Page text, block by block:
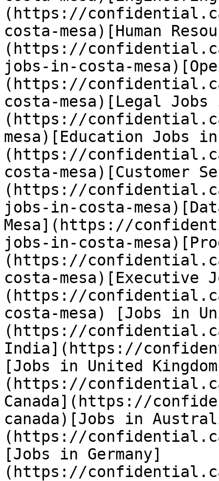
(https://
costa-mesa)[Human
(https://
jobs-in-costa-
(https://
costa-mesa)[Legal Jobs
(https://
mesa)[Education Jobs
(https://
costa-mesa)[Customer
(https://
jobs-in-costa-
Mesa](https://
jobs-in-costa-
(https://
costa-mesa)[Executive
(https://
costa-mesa) [Jobs in
(https://
India](https://
[Jobs in United
(https://
Canada](https://
canada)[Jobs in
(https://
[Jobs in Germany]
(https://